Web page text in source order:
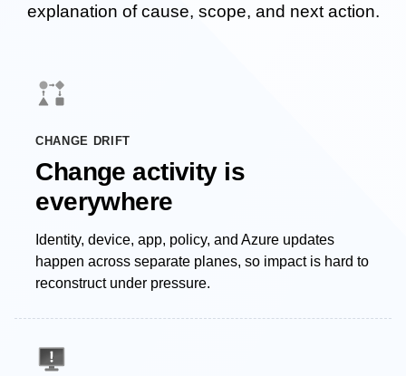
explanation of cause, scope, and next action.
CHANGE DRIFT
Change activity is
everywhere
Identity, device, app, policy, and Azure updates
happen across separate planes, so impact is hard to
reconstruct under pressure.